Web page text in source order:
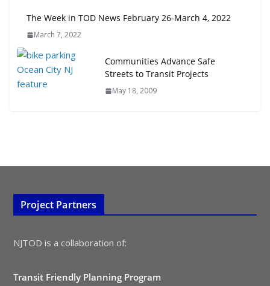
All Ages and Abilities
August 4, 2026
The Week in TOD News February 26-March 4, 2022
March 7, 2022
Communities Advance Safe
Streets to Transit Projects
May 18, 2009
Project Partners
NJTOD is a collaboration of:
Transit Friendly Planning Program